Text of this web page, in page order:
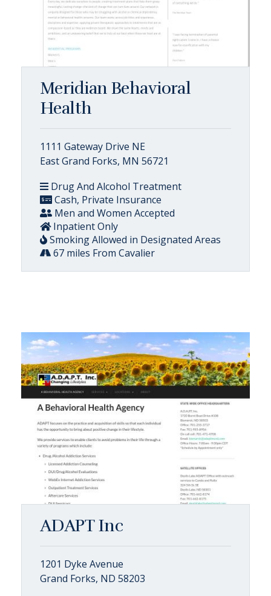
Meridian Behavioral
Health
1111 Gateway Drive NE
East Grand Forks, MN 56721
Drug And Alcohol Treatment
Cash, Private Insurance
Men and Women Accepted
Inpatient Only
Smoking Allowed in Designated Areas
67 miles From Cavalier
ADAPT Inc
1201 Dyke Avenue
Grand Forks, ND 58203